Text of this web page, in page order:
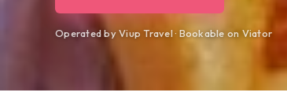
Operated by Viup Travel · Bookable on Viator